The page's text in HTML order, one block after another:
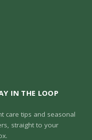
IN THE LOOP
care tips and seasonal
straight to your